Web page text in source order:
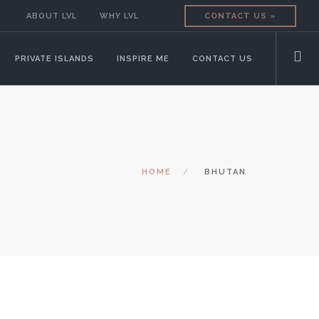
CONTACT US »
ABOUT LVL WHY LVL
PRIVATE ISLANDS INSPIRE ME CONTACT US
HOME BHUTAN